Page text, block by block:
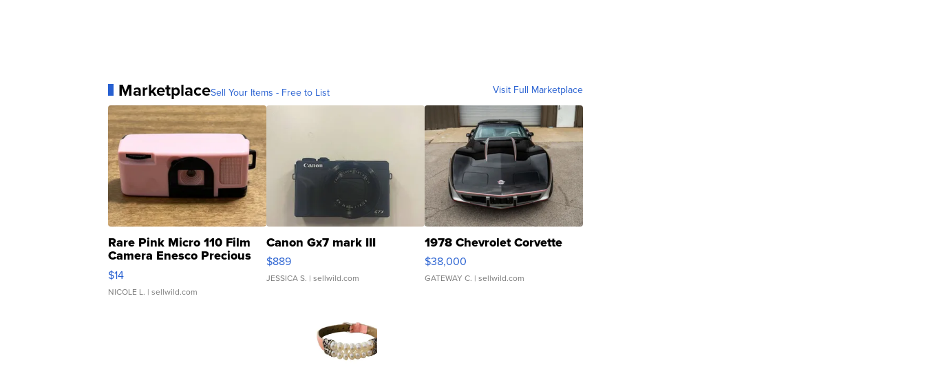
MarketplaceSell Your Items - Free to List Visit Full Marketplace
Rare Pink Micro 110 Film
Camera Enesco Precious
Moments TD4
$14
NICOLE L. | sellwild.com
Canon Gx7 mark III
$889
JESSICA S. | sellwild.com
1978 Chevrolet Corvette
$38,000
GATEWAY C. | sellwild.com